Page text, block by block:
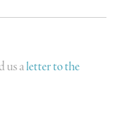
us aletter to the